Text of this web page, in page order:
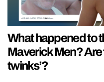
What happened to
Maverick Men? Are
twinks’?